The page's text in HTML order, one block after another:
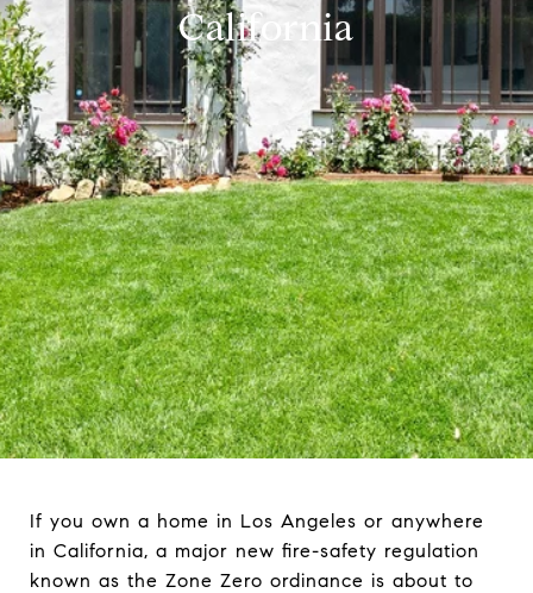
California
If you own a home in Los Angeles or anywhere
in California, a major new fire-safety regulation
known as the Zone Zero ordinance is about to